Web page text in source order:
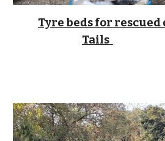
Tyre beds for rescued
Tails